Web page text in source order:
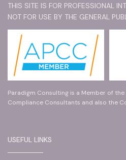
THIS SITE IS FOR PROFESSIONAL
NOT FOR USE BY THE GENERAL
Paradigm Consulting is a Member of
Compliance Consultants and also the
USEFUL LINKS